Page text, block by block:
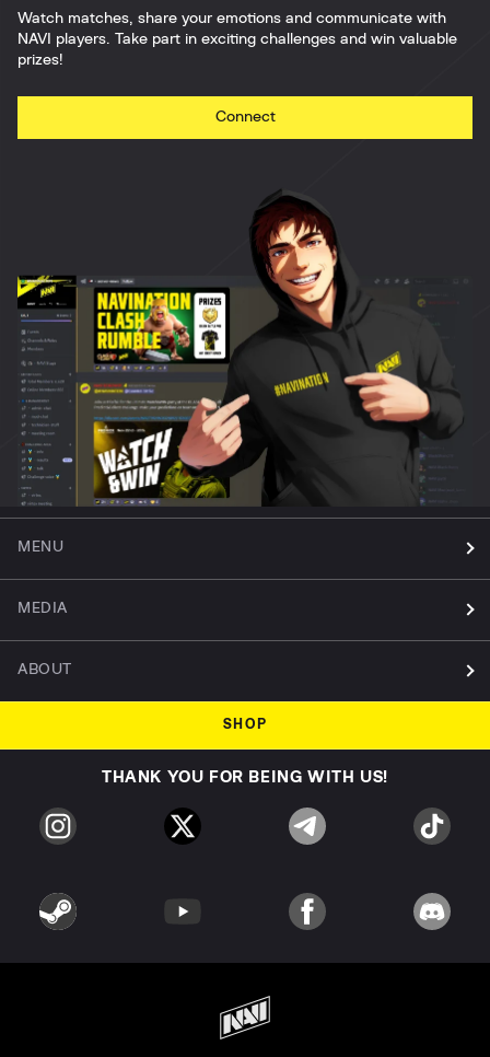
Watch matches, share your emotions and communicate with
NAVI players. Take part in exciting challenges and win valuable
prizes!
Connect
MENU
MEDIA
ABOUT
SHOP
THANK YOU FOR BEING WITH US!